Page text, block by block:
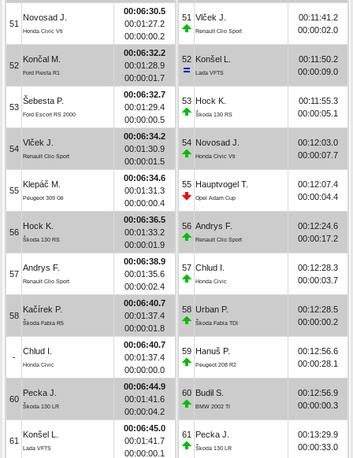
51
Novosad J.
Honda Civic Vti
00:06:30.5
00:01:27.2
00:00:00.2
52
Končal M.
Ford Fiesta R1
00:06:32.2
00:01:28.9
00:00:01.7
53
Šebesta P.
Ford Escort RS 2000
00:06:32.7
00:01:29.4
00:00:00.5
54
Vlček J.
Renault Clio Sport
00:06:34.2
00:01:30.9
00:00:01.5
55
Klepáč M.
Peugeot 309 Gti
00:06:34.6
00:01:31.3
00:00:00.4
56
Hock K.
Škoda 130 RS
00:06:36.5
00:01:33.2
00:00:01.9
57
Andrys F.
Renault Clio Sport
00:06:38.9
00:01:35.6
00:00:02.4
58
Kačírek P.
Škoda Fabia R5
00:06:40.7
00:01:37.4
00:00:01.8
-
Chlud I.
Honda Civic
00:06:40.7
00:01:37.4
00:00:00.0
60
Pecka J.
Škoda 130 LR
00:06:44.9
00:01:41.6
00:00:04.2
61
Konšel L.
Lada VFTS
00:06:45.0
00:01:41.7
00:00:00.1
51 Vlček J.
Renault Clio Sport
00:11:41.2
00:00:02.0
52 Konšel L.
Lada VFTS
00:11:50.2
00:00:09.0
53 Hock K.
Škoda 130 RS
00:11:55.3
00:00:05.1
54 Novosad J.
Honda Civic Vti
00:12:03.0
00:00:07.7
55 Hauptvogel T.
Opel Adam Cup
00:12:07.4
00:00:04.4
56 Andrys F.
Renault Clio Sport
00:12:24.6
00:00:17.2
57 Chlud I.
Honda Civic
00:12:28.3
00:00:03.7
58 Urban P.
Škoda Fabia TDI
00:12:28.5
00:00:00.2
59 Hanuš P.
Peugeot 208 R2
00:12:56.6
00:00:28.1
60 Budil S.
BMW 2002 TI
00:12:56.9
00:00:00.3
61 Pecka J.
Škoda 130 LR
00:13:29.9
00:00:33.0